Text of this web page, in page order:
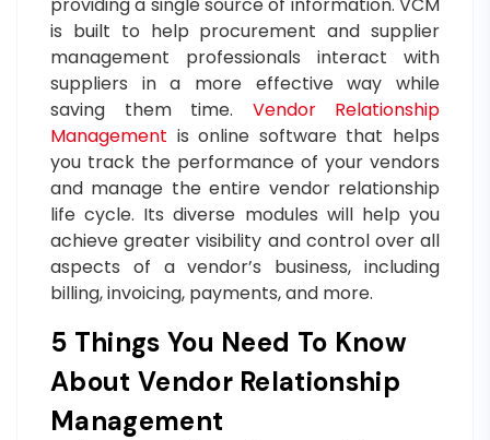
providing a single source of information. VCM
is built to help procurement and supplier
management professionals interact with
suppliers in a more effective way while
saving them time. Vendor Relationship
Management is online software that helps
you track the performance of your vendors
and manage the entire vendor relationship
life cycle. Its diverse modules will help you
achieve greater visibility and control over all
aspects of a vendor’s business, including
billing, invoicing, payments, and more.
5 Things You Need To Know
About Vendor Relationship
Management